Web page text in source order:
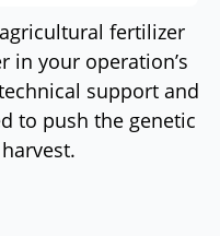
fertilizer
in your operation’s
support and
to push the genetic